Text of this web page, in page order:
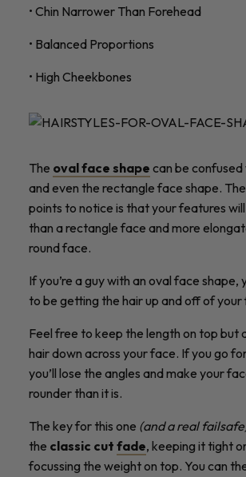
• Chin Narrower Than Forehead
• Balanced Proportions
• High Cheekbones
The oval face shape can be
and even the rectangle face shape.
points to notice is that your features
than a rectangle face and more
round face.
If you’re a guy with an oval face shape,
to be getting the hair up and off of your
Feel free to keep the length on top but
hair down across your face. If you go
you’ll lose the angles and make your
rounder than it is.
The key for this one (and a real
the classic cut fade, keeping it tight
focussing the weight on top. You can